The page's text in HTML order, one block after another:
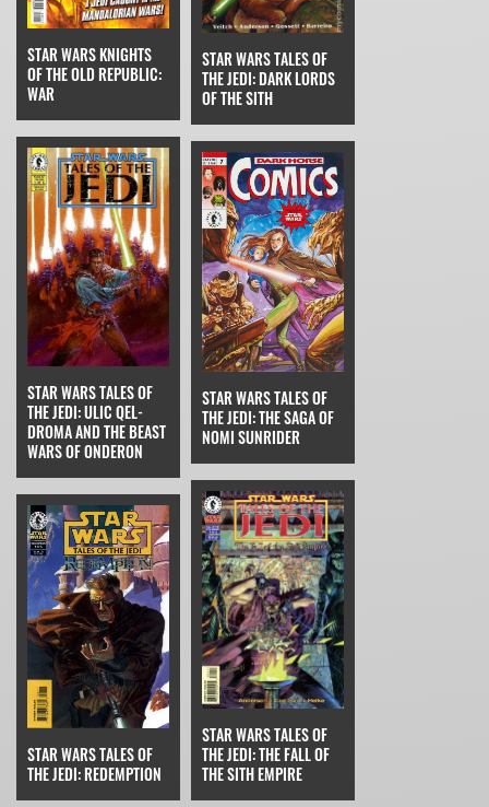
STAR WARS KNIGHTS
OF THE OLD REPUBLIC:
WAR
STAR WARS TALES OF
THE JEDI: DARK LORDS
OF THE SITH
STAR WARS TALES OF
THE JEDI: ULIC QEL-
DROMA AND THE BEAST
WARS OF ONDERON
STAR WARS TALES OF
THE JEDI: THE SAGA OF
NOMI SUNRIDER
STAR WARS TALES OF
THE JEDI: REDEMPTION
STAR WARS TALES OF
THE JEDI: THE FALL OF
THE SITH EMPIRE